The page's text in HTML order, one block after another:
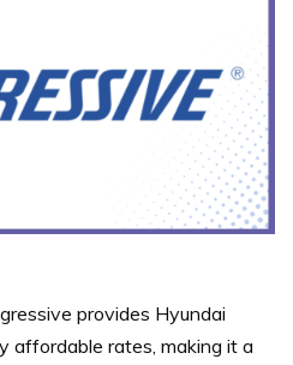
provides Hyundai
affordable rates, making it a